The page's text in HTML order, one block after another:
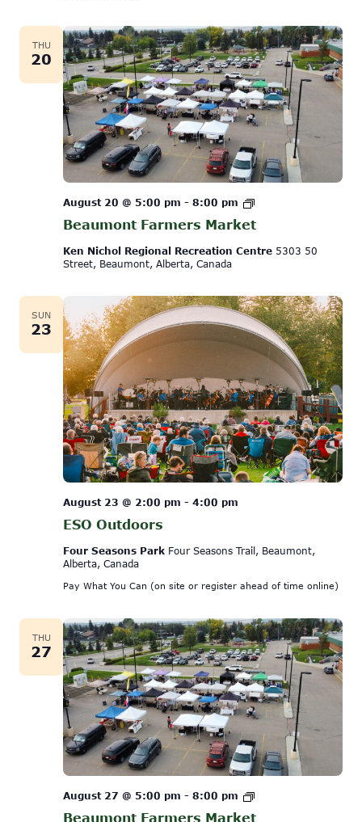
THU
20
Beaumont Farmers Market
August 20 @ 5:00 pm - 8:00 pm
Beaumont
Market
Ken Nichol Regional Recreation Centre 5303 50
Street, Beaumont, Alberta, Canada
SUN
23
ESO Outdoors
August 23 @ 2:00 pm - 4:00 pm
Four Seasons Park Four Seasons Trail, Beaumont,
Alberta, Canada
Pay What You Can (on site or register ahead of time online)
THU
27
Beaumont Farmers Market
August 27 @ 5:00 pm - 8:00 pm
Beaumont